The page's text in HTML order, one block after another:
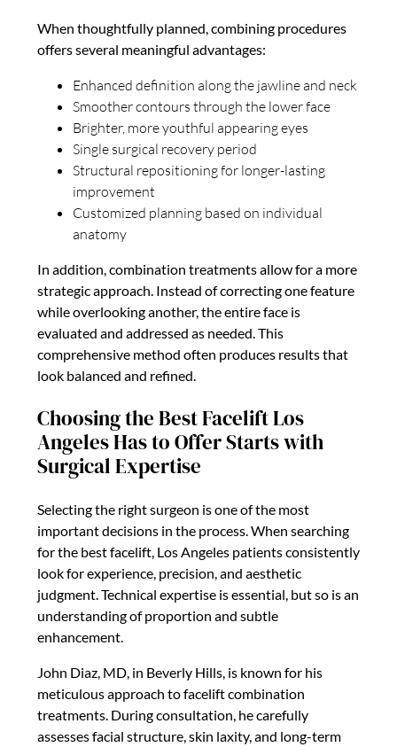
When thoughtfully planned, combining procedures
offers several meaningful advantages:
Enhanced definition along the jawline and neck
Smoother contours through the lower face
Brighter, more youthful appearing eyes
Single surgical recovery period
Structural repositioning for longer-lasting
improvement
Customized planning based on individual
anatomy
In addition, combination treatments allow for a more
strategic approach. Instead of correcting one feature
while overlooking another, the entire face is
evaluated and addressed as needed. This
comprehensive method often produces results that
look balanced and refined.
Choosing the Best Facelift Los
Angeles Has to Offer Starts with
Surgical Expertise
Selecting the right surgeon is one of the most
important decisions in the process. When searching
for the best facelift, Los Angeles patients consistently
look for experience, precision, and aesthetic
judgment. Technical expertise is essential, but so is an
understanding of proportion and subtle
enhancement.
John Diaz, MD, in Beverly Hills, is known for his
meticulous approach to facelift combination
treatments. During consultation, he carefully
assesses facial structure, skin laxity, and long-term